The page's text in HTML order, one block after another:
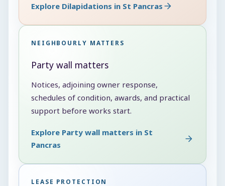
Explore Dilapidations in St Pancras
NEIGHBOURLY MATTERS
Party wall matters
Notices, adjoining owner response,
schedules of condition, awards, and practical
support before works start.
Explore Party wall matters in St
Pancras
LEASE PROTECTION